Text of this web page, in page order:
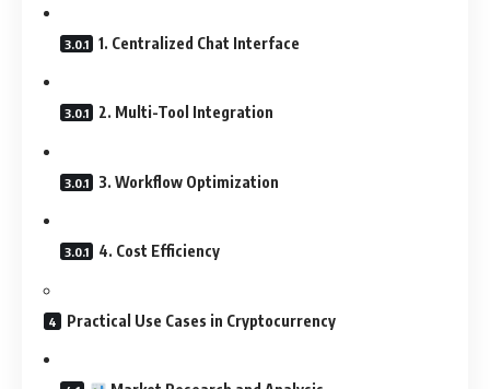
1. Centralized Chat Interface
2. Multi-Tool Integration
3. Workflow Optimization
4. Cost Efficiency
Practical Use Cases in Cryptocurrency